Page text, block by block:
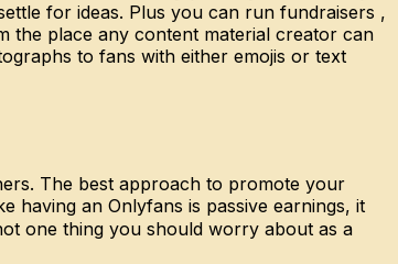
for ideas. Plus you can run fundraisers ,
the place any content material creator can
to fans with either emojis or text
The best approach to promote your
having an Onlyfans is passive earnings, it
one thing you should worry about as a